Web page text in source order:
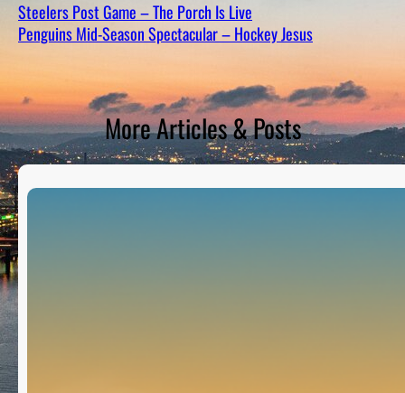
Steelers Post Game – The Porch Is Live
Penguins Mid-Season Spectacular – Hockey Jesus
More Articles & Posts